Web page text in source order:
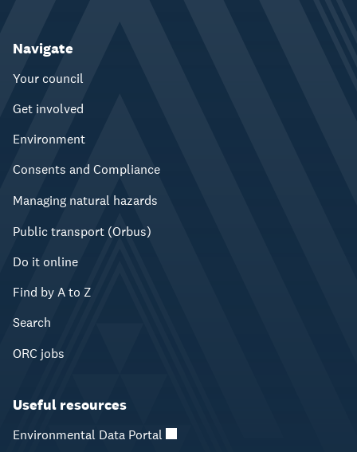
Navigate
Your council
Get involved
Environment
Consents and Compliance
Managing natural hazards
Public transport (Orbus)
Do it online
Find by A to Z
Search
ORC jobs
Useful resources
Environmental Data Portal